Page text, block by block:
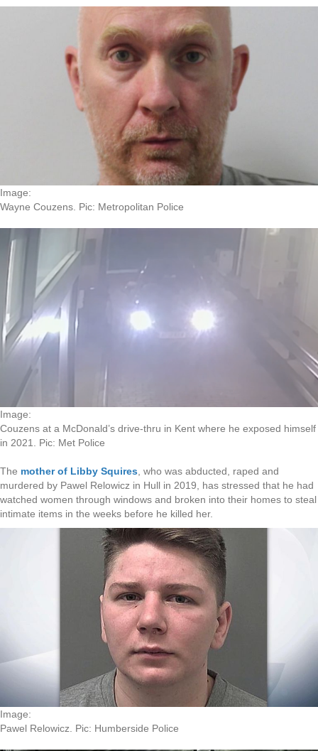
Image:
Wayne Couzens. Pic: Metropolitan Police
Image:
Couzens at a McDonald’s drive-thru in Kent where he exposed himself
in 2021. Pic: Met Police
The mother of Libby Squires , who was abducted, raped and
murdered by Pawel Relowicz in Hull in 2019, has stressed that he had
watched women through windows and broken into their homes to steal
intimate items in the weeks before he killed her.
Image:
Pawel Relowicz. Pic: Humberside Police